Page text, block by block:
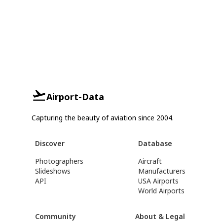
Airport-Data
Capturing the beauty of aviation since 2004.
Discover
Photographers
Slideshows
API
Database
Aircraft
Manufacturers
USA Airports
World Airports
Community About & Legal